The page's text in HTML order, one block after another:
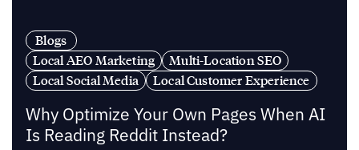
Blogs
Local AEO Marketing
Multi-Location SEO
Local Social Media
Local Customer Experience
Why Optimize Your Own Pages When AI
Is Reading Reddit Instead?